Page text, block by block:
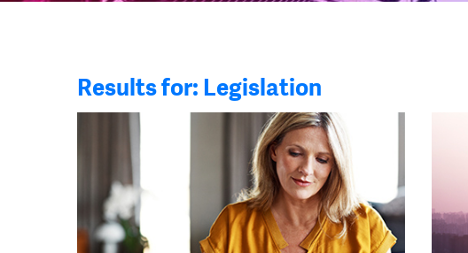
Results for: Legislation